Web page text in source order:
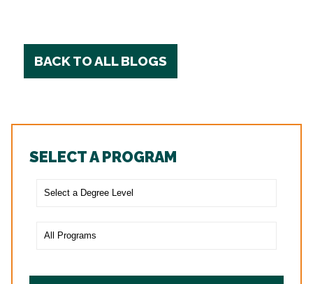
BACK TO ALL BLOGS
SELECT A PROGRAM